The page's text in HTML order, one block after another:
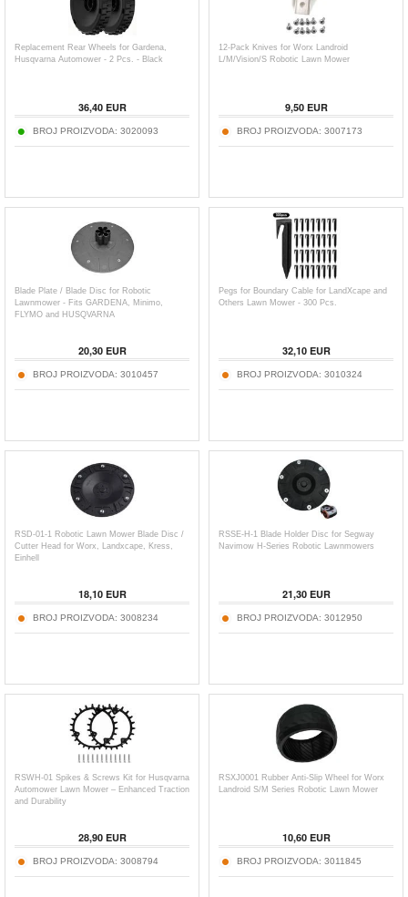
Replacement Rear Wheels for Gardena,
Husqvarna Automower - 2 Pcs. - Black
36,40EUR
BROJ PROIZVODA: 3020093
12-Pack Knives for Worx Landroid
L/M/Vision/S Robotic Lawn Mower
9,50EUR
BROJ PROIZVODA: 3007173
Blade Plate / Blade Disc for Robotic
Lawnmower - Fits GARDENA, Minimo,
FLYMO and HUSQVARNA
20,30EUR
BROJ PROIZVODA: 3010457
Pegs for Boundary Cable for LandXcape and
Others Lawn Mower - 300 Pcs.
32,10EUR
BROJ PROIZVODA: 3010324
RSD-01-1 Robotic Lawn Mower Blade Disc /
Cutter Head for Worx, Landxcape, Kress,
Einhell
18,10EUR
BROJ PROIZVODA: 3008234
RSSE-H-1 Blade Holder Disc for Segway
Navimow H-Series Robotic Lawnmowers
21,30EUR
BROJ PROIZVODA: 3012950
RSWH-01 Spikes & Screws Kit for Husqvarna
Automower Lawn Mower – Enhanced Traction
and Durability
28,90EUR
BROJ PROIZVODA: 3008794
RSXJ0001 Rubber Anti-Slip Wheel for Worx
Landroid S/M Series Robotic Lawn Mower
10,60EUR
BROJ PROIZVODA: 3011845